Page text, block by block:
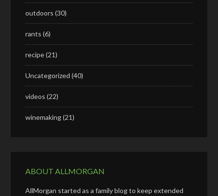
outdoors (30)
rants (6)
recipe(21)
Uncategorized (40)
videos (22)
winemaking(21)
ABOUT ALLMORGAN
AllMorgan started as a family blog to keep extended